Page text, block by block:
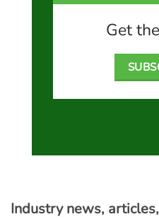
Industry news,
Get